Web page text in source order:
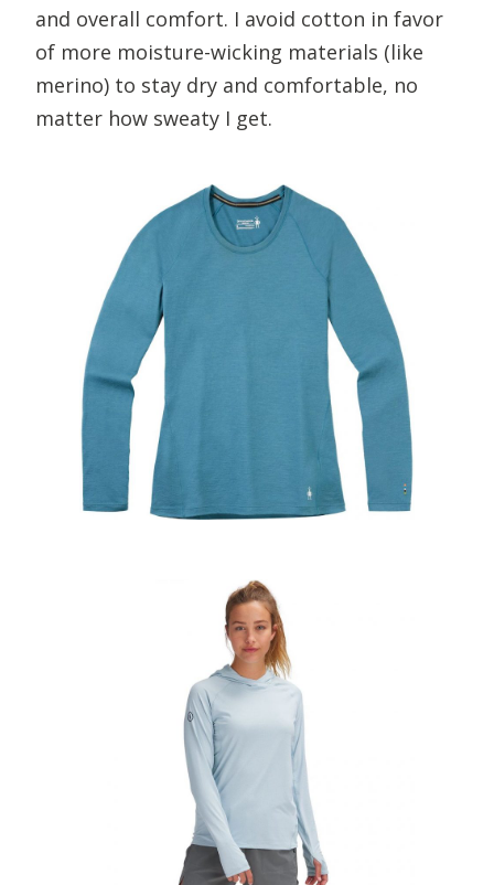
and overall comfort. I avoid cotton in favor
of more moisture-wicking materials (like
merino) to stay dry and comfortable, no
matter how sweaty I get.